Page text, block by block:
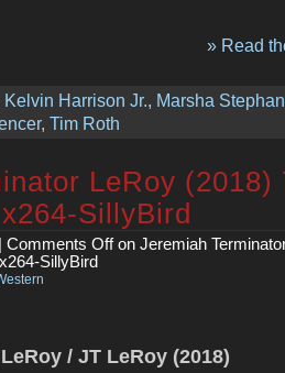
» Read
Kelvin Harrison Jr., Marsha
, Tim Roth
LeRoy (2018)
SillyBird
Comments Offon Jeremiah
SillyBird
/ JT LeRoy (2018)